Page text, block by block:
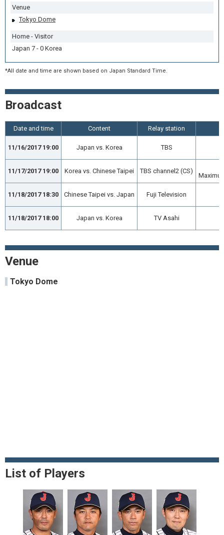
Venue
Tokyo Dome
Home - Visitor
Japan 7 - 0 Korea
*All date and time are shown based on Japan Standard Time.
Broadcast
Date and time Content Relay station
11/16/2017 19:00 Japan vs. Korea TBS
11/17/2017 19:00 Korea vs. Chinese Taipei TBS channel2 (CS)
11/18/2017 18:30 Chinese Taipei vs. Japan Fuji Television
11/18/2017 18:00 Japan vs. Korea TV Asahi
Venue
Tokyo Dome
List of Players